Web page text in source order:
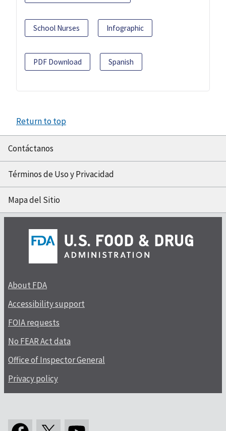
School Nurses Infographic
PDF Download Spanish
Return to top
Contáctanos
Términos de Uso y Privacidad
Mapa del Sitio
About FDA
Accessibility support
FOIA requests
No FEAR Act data
Office of Inspector General
Privacy policy